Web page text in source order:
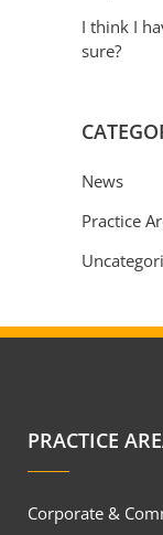
I think I
sure?
News
Practice
PRACTICE
Corporate &